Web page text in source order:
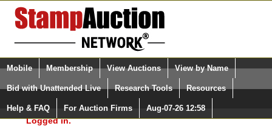
Login (enter your user name)
Please Login. You are NOT
Logged in.
Select Language
Quick Search:
Mobile Membership View Auctions View by Name
Bid with Unattended Live Research Tools Resources
Help & FAQ For Auction Firms Aug-07-26 12:58
Surveys, you must be logged in at
StampAuctionNetwork.com